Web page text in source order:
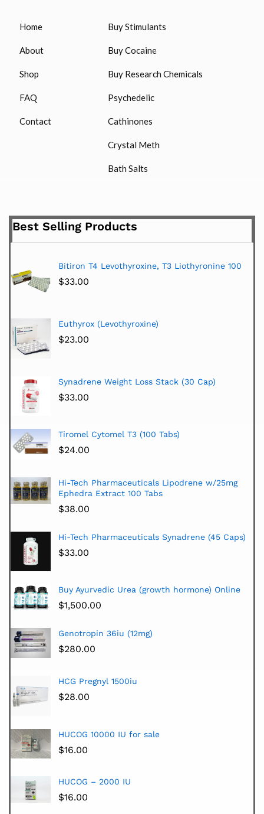
Home
About
Shop
FAQ
Contact
Buy Stimulants
Buy Cocaine
Buy Research Chemicals
Psychedelic
Cathinones
Crystal Meth
Bath Salts
Best Selling Products
Bitiron T4 Levothyroxine, T3 Liothyronine 100
$33.00
Euthyrox (Levothyroxine)
$23.00
Synadrene Weight Loss Stack (30 Cap)
$33.00
Tiromel Cytomel T3 (100 Tabs)
$24.00
Hi-Tech Pharmaceuticals Lipodrene w/25mg
Ephedra Extract 100 Tabs
$38.00
Hi-Tech Pharmaceuticals Synadrene (45 Caps)
$33.00
Buy Ayurvedic Urea (growth hormone) Online
$1,500.00
Genotropin 36iu (12mg)
$280.00
HCG Pregnyl 1500iu
$28.00
HUCOG 10000 IU for sale
$16.00
HUCOG – 2000 IU
$16.00